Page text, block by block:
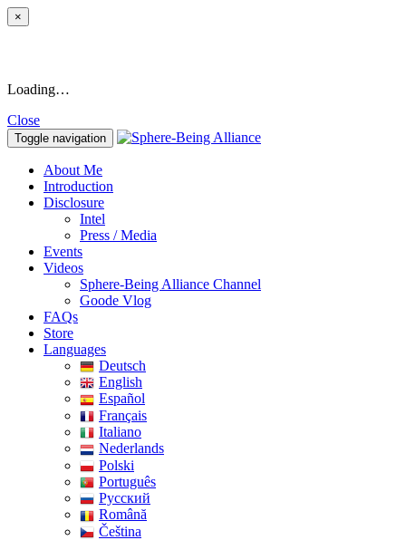
×
Loading…
Close
Toggle navigation
About Me
Introduction
Disclosure
Intel
Press / Media
Events
Videos
Sphere-Being Alliance Channel
Goode Vlog
FAQs
Store
Languages
Deutsch
English
Español
Français
Italiano
Nederlands
Polski
Português
Pусский
Română
Čeština